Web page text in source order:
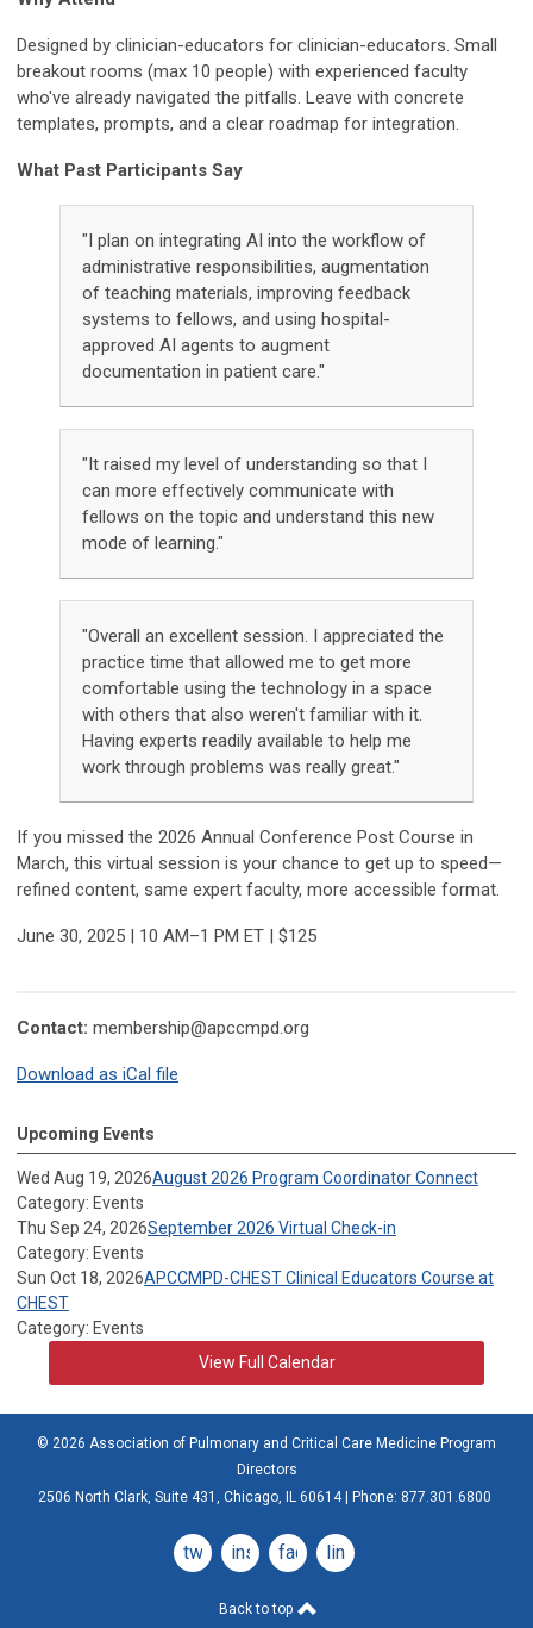
Designed by clinician-educators for clinician-educators. Small
breakout rooms (max 10 people) with experienced faculty
who've already navigated the pitfalls. Leave with concrete
templates, prompts, and a clear roadmap for integration.
What Past Participants Say
"I plan on integrating AI into the workflow of
administrative responsibilities, augmentation
of teaching materials, improving feedback
systems to fellows, and using hospital-
approved AI agents to augment
documentation in patient care."
"It raised my level of understanding so that I
can more effectively communicate with
fellows on the topic and understand this new
mode of learning."
"Overall an excellent session. I appreciated the
practice time that allowed me to get more
comfortable using the technology in a space
with others that also weren't familiar with it.
Having experts readily available to help me
work through problems was really great."
If you missed the 2026 Annual Conference Post Course in
March, this virtual session is your chance to get up to speed—
refined content, same expert faculty, more accessible format.
June 30, 2025 | 10 AM–1 PM ET | $125
Contact: membership@apccmpd.org
Download as iCal file
Upcoming Events
Wed Aug 19, 2026August 2026 Program Coordinator Connect
Category: Events
Thu Sep 24, 2026September 2026 Virtual Check-in
Category: Events
Sun Oct 18, 2026APCCMPD-CHEST Clinical Educators Course at
CHEST
Category: Events
View Full Calendar
© 2026 Association of Pulmonary and Critical Care Medicine Program
Directors
2506 North Clark, Suite 431, Chicago, IL 60614 | Phone: 877.301.6800
twitterinstagramfacebooklinkedin
Back to top